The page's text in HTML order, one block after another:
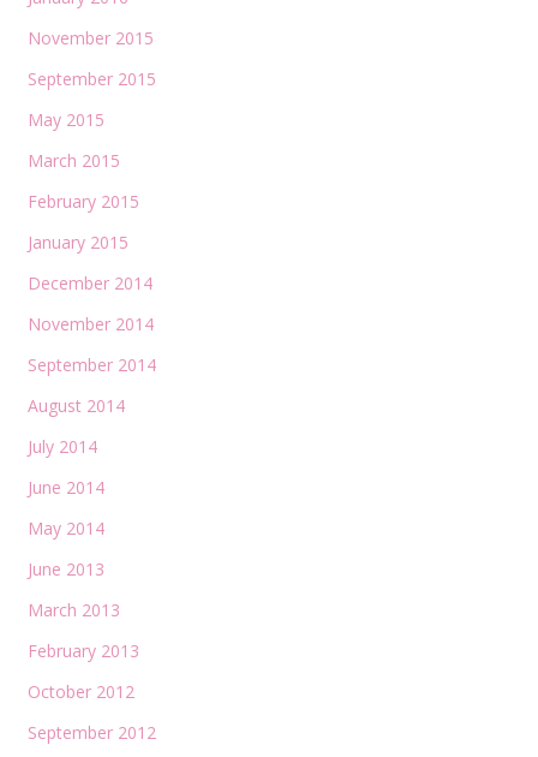
November 2015
September 2015
May 2015
March 2015
February 2015
January 2015
December 2014
November 2014
September 2014
August 2014
July 2014
June 2014
May 2014
June 2013
March 2013
February 2013
October 2012
September 2012